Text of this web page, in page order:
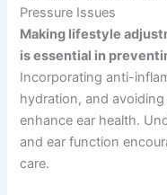
Pressure Issues
Making lifestyle
is essential in
Incorporating anti-
hydration, and
enhance ear health.
and ear function
care.